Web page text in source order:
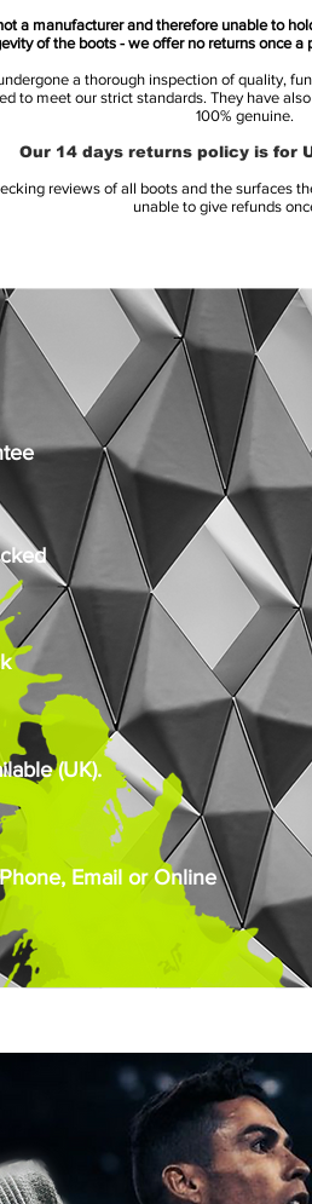
a manufacturer and therefore unable to
of the boots - we offer no returns once a
a thorough inspection of quality,
to meet our strict standards. They have
100% genuine.
Our 14 days returns policy is for
reviews of all boots and the surfaces
unable to give refunds
(UK).
Email or Online